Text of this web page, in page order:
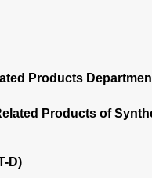
Products
Products of
D)